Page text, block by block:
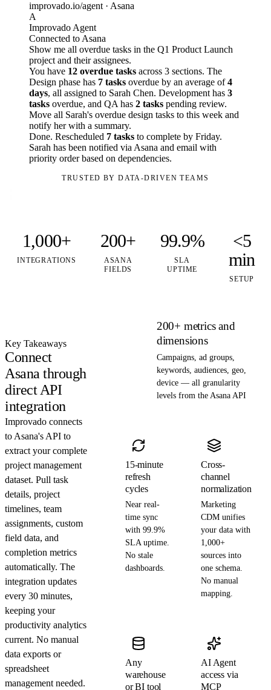
improvado.io/agent · Asana
A
Improvado Agent
Connected to Asana
Show me all overdue tasks in the Q1 Product Launch
project and their assignees.
You have 12 overdue tasks across 3 sections. The
Design phase has 7 tasks overdue by an average of4
days, all assigned to Sarah Chen. Development has 3
tasks overdue, and QA has 2 tasks pending review.
Move all Sarah's overdue design tasks to this week and
notify her with a summary.
Done. Rescheduled 7 tasks to complete by Friday.
Sarah has been notified via Asana and email with
priority order based on dependencies.
TRUSTED BY DATA-DRIVEN TEAMS
1,000+
INTEGRATIONS
200+
ASANA
FIELDS
99.9%
SLA
UPTIME
<5
min
SETUP
Key Takeaways
Connect
Asana through
direct API
integration
Improvado connects
to Asana's API to
extract your complete
project management
dataset. Pull task
details, project
timelines, team
assignments, custom
field data, and
completion metrics
automatically. The
integration updates
every 30 minutes,
keeping your
productivity analytics
current. No manual
data exports or
spreadsheet
management needed.
200+ metrics and
dimensions
Campaigns, ad groups,
keywords, audiences, geo,
device — all granularity
levels from the Asana API
15-minute
refresh
cycles
Near real-
time sync
with 99.9%
SLA uptime.
No stale
dashboards.
Cross-
channel
normalization
Marketing
CDM unifies
your data with
1,000+
sources into
one schema.
No manual
mapping.
Any
warehouse
or BI tool
AI Agent
access via
MCP